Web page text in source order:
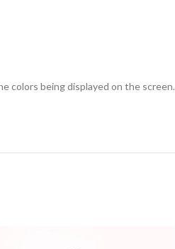
colors being displayed on the screen.